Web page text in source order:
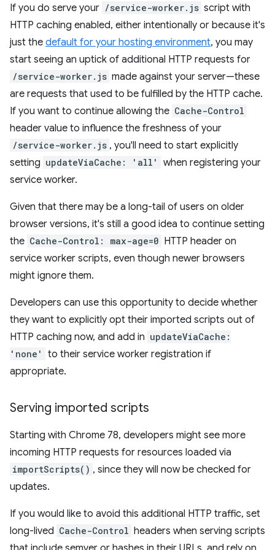
If you do serve your /service-worker.js script with
HTTP caching enabled, either intentionally or because it's
just the default for your hosting environment, you may
start seeing an uptick of additional HTTP requests for
/service-worker.js made against your server—these
are requests that used to be fulfilled by the HTTP cache.
If you want to continue allowing the Cache-Control
header value to influence the freshness of your
/service-worker.js , you'll need to start explicitly
setting updateViaCache: 'all'
when registering your
service worker.
Given that there may be a long-tail of users on older
browser versions, it's still a good idea to continue setting
the Cache-Control: max-age=0 HTTP header on
service worker scripts, even though newer browsers
might ignore them.
Developers can use this opportunity to decide whether
they want to explicitly opt their imported scripts out of
HTTP caching now, and add in updateViaCache:
'none'
to their service worker registration if
appropriate.
Serving imported scripts
Starting with Chrome 78, developers might see more
incoming HTTP requests for resources loaded via
importScripts() , since they will now be checked for
updates.
If you would like to avoid this additional HTTP traffic, set
long-lived Cache-Control headers when serving scripts